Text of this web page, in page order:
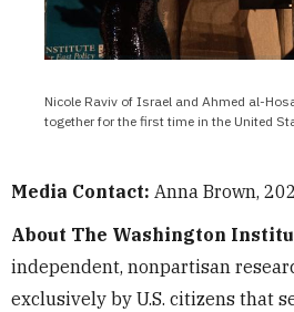
Nicole Raviv of Israel and Ahmed al-
together for the first time in the United
Media Contact: Anna Brown,
About The Washington
independent, nonpartisan
exclusively by U.S. citizens that